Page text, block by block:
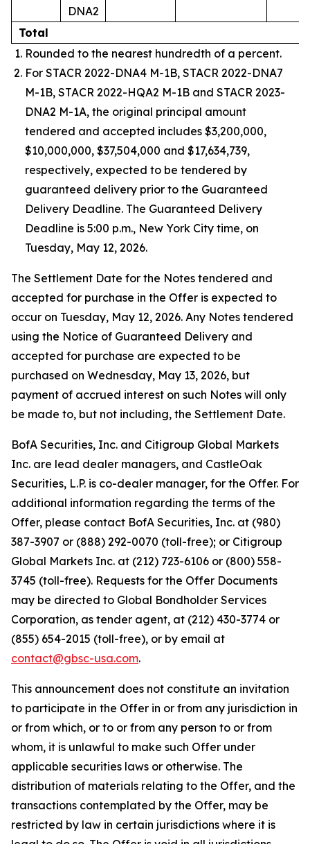
DNA2
Total
Rounded to the nearest hundredth of a percent.
For STACR 2022-DNA4 M-1B, STACR 2022-DNA7
M-1B, STACR 2022-HQA2 M-1B and STACR 2023-
DNA2 M-1A, the original principal amount
tendered and accepted includes $3,200,000,
$10,000,000, $37,504,000 and $17,634,739,
respectively, expected to be tendered by
guaranteed delivery prior to the Guaranteed
Delivery Deadline. The Guaranteed Delivery
Deadline is 5:00 p.m., New York City time, on
Tuesday, May 12, 2026.
The Settlement Date for the Notes tendered and
accepted for purchase in the Offer is expected to
occur on Tuesday, May 12, 2026. Any Notes tendered
using the Notice of Guaranteed Delivery and
accepted for purchase are expected to be
purchased on Wednesday, May 13, 2026, but
payment of accrued interest on such Notes will only
be made to, but not including, the Settlement Date.
BofA Securities, Inc. and Citigroup Global Markets
Inc. are lead dealer managers, and CastleOak
Securities, L.P. is co-dealer manager, for the Offer. For
additional information regarding the terms of the
Offer, please contact BofA Securities, Inc. at (980)
387-3907 or (888) 292-0070 (toll-free); or Citigroup
Global Markets Inc. at (212) 723-6106 or (800) 558-
3745 (toll-free). Requests for the Offer Documents
may be directed to Global Bondholder Services
Corporation, as tender agent, at (212) 430-3774 or
(855) 654-2015 (toll-free), or by email at
contact@gbsc-usa.com.
This announcement does not constitute an invitation
to participate in the Offer in or from any jurisdiction in
or from which, or to or from any person to or from
whom, it is unlawful to make such Offer under
applicable securities laws or otherwise. The
distribution of materials relating to the Offer, and the
transactions contemplated by the Offer, may be
restricted by law in certain jurisdictions where it is